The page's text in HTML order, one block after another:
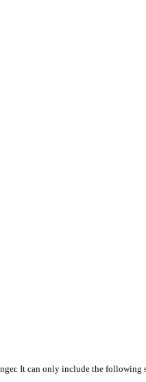
It can only include the following